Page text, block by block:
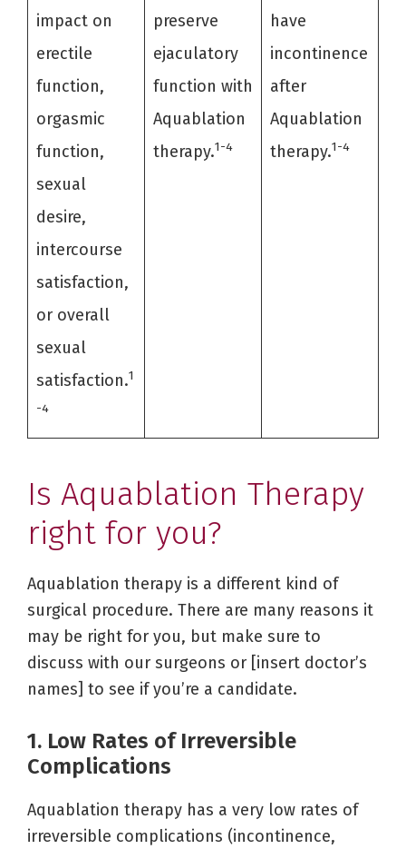
impact on
erectile
function,
orgasmic
function,
sexual
desire,
intercourse
satisfaction,
or overall
sexual
satisfaction.1
-4
preserve
ejaculatory
function with
Aquablation
therapy.1-4
have
incontinence
after
Aquablation
therapy.1-4
Is Aquablation Therapy
right for you?
Aquablation therapy is a different kind of
surgical procedure. There are many reasons it
may be right for you, but make sure to
discuss with our surgeons or [insert doctor’s
names] to see if you’re a candidate.
1. Low Rates of Irreversible
Complications
Aquablation therapy has a very low rates of
irreversible complications (incontinence,